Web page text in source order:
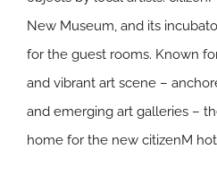
New Museum, and its
for the guest rooms. Known
and vibrant art scene –
and emerging art galleries –
home for the new citizenM